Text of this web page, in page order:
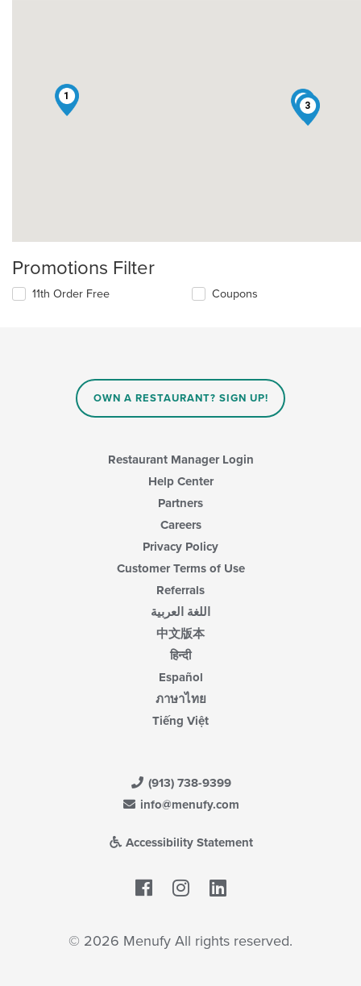
1 23
Promotions Filter
11th Order Free Coupons
OWN A RESTAURANT? SIGN UP!
Restaurant Manager Login
Help Center
Partners
Careers
Privacy Policy
Customer Terms of Use
Referrals
اللغة العربية
中文版本
हिन्दी
Español
ภาษาไทย
Tiếng Việt
(913) 738-9399
info@menufy.com
Accessibility Statement
Facebook
© 2026 Menufy All rights reserved.